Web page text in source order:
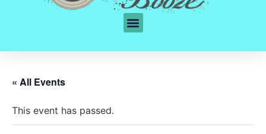
« All Events
This event has passed.